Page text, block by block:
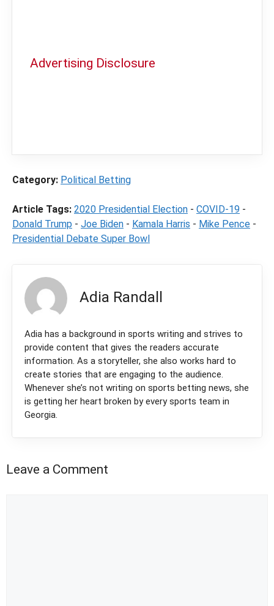
Advertising Disclosure
Category: Political Betting
Article Tags: 2020 Presidential Election - COVID-19 -
Donald Trump - Joe Biden - Kamala Harris - Mike Pence -
Presidential Debate Super Bowl
Adia Randall
Adia has a background in sports writing and strives to
provide content that gives the readers accurate
information. As a storyteller, she also works hard to
create stories that are engaging to the audience.
Whenever she’s not writing on sports betting news, she
is getting her heart broken by every sports team in
Georgia.
Leave a Comment